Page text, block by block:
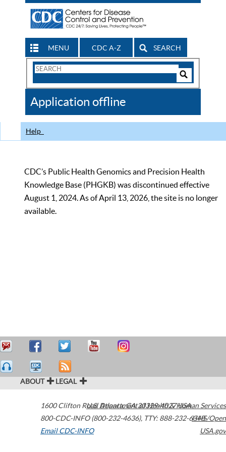
MENU CDC A-Z SEARCH
Search
CDC
Application offline
Help
CDC’s Public Health Genomics and Precision Health
Knowledge Base (PHGKB) was discontinued effective
August 1, 2024. As of April 13, 2026, the site is no longer
available.
ABOUT LEGAL
1600 Clifton Road Atlanta,GA30329-4027USA
800-CDC-INFO (800-232-4636), TTY: 888-232-6348
Email CDC-INFO
U.S. Department of Health & Human Services
HHS/Open
USA.gov